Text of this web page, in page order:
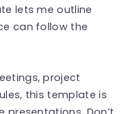
lets me outline
can follow the
project
this template is